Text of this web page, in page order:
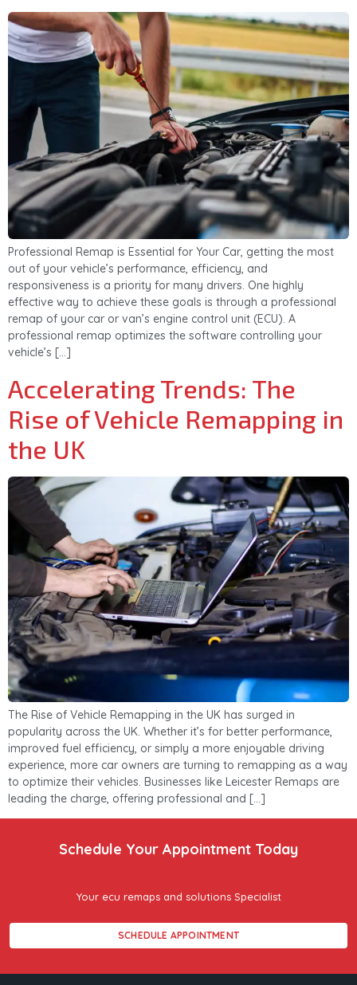
Professional Remap is Essential for Your Car, getting the most
out of your vehicle’s performance, efficiency, and
responsiveness is a priority for many drivers. One highly
effective way to achieve these goals is through a professional
remap of your car or van’s engine control unit (ECU). A
professional remap optimizes the software controlling your
vehicle’s […]
Accelerating Trends: The
Rise of Vehicle Remapping in
the UK
The Rise of Vehicle Remapping in the UK has surged in
popularity across the UK. Whether it’s for better performance,
improved fuel efficiency, or simply a more enjoyable driving
experience, more car owners are turning to remapping as a way
to optimize their vehicles. Businesses like Leicester Remaps are
leading the charge, offering professional and […]
Schedule Your Appointment Today
Your ecu remaps and solutions Specialist
SCHEDULE APPOINTMENT